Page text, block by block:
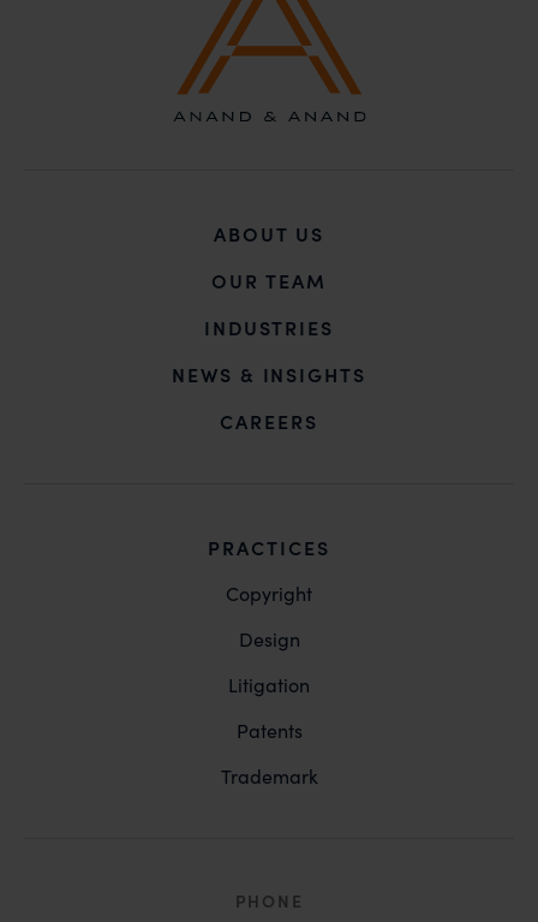
ABOUT US
OUR TEAM
INDUSTRIES
NEWS & INSIGHTS
CAREERS
PRACTICES
Copyright
Design
Litigation
Patents
Trademark
PHONE